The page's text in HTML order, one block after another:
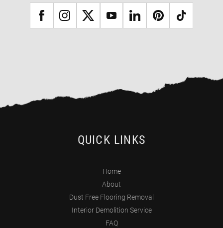
QUICK LINKS
Home
About
Dust Free Flooring Removal
Interior Demolition Service
FAQ